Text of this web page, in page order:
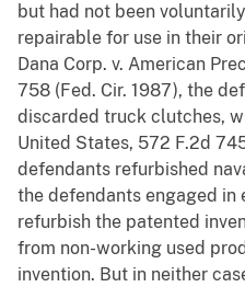
but had not been
repairable for use in their
Dana Corp. v. American
758 (Fed. Cir. 1987), the
discarded truck clutches,
United States, 572 F.2d
defendants refurbished
the defendants engaged in
refurbish the patented
from non-working used
invention. But in neither